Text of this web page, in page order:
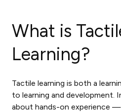
What is
Learning?
Tactile learning is both a
to learning and development.
about hands-on experience